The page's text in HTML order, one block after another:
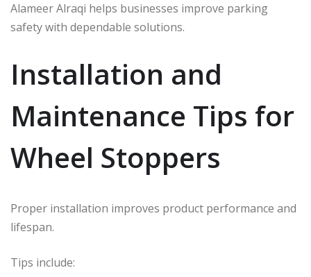
Alameer Alraqi helps businesses improve parking
safety with dependable solutions.
Installation and
Maintenance Tips for
Wheel Stoppers
Proper installation improves product performance and
lifespan.
Tips include: